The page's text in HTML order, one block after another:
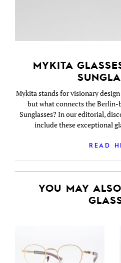
MYKITA
Mykita stands for visionary
but what connects the
Sunglasses? In our editorial,
include these exceptional
READ
YOU MAY